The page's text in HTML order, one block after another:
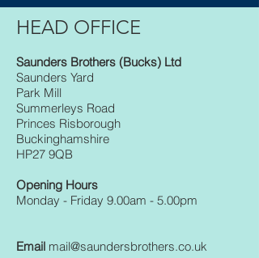
HEAD OFFICE
Saunders Brothers (Bucks) Ltd
Saunders Yard
Park Mill
Summerleys Road
Princes Risborough
Buckinghamshire
HP27 9QB
Opening Hours
Monday - Friday 9.00am - 5.00pm
Email mail@saundersbrothers.co.uk